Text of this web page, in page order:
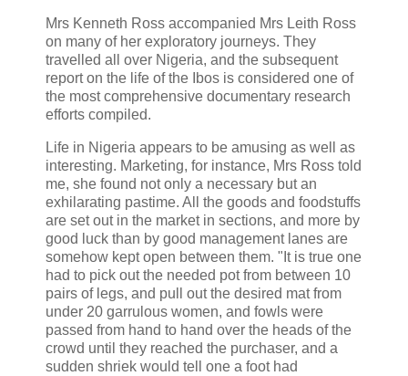
Mrs Kenneth Ross accompanied Mrs Leith Ross
on many of her exploratory journeys. They
travelled all over Nigeria, and the subsequent
report on the life of the Ibos is considered one of
the most comprehensive documentary research
efforts compiled.
Life in Nigeria appears to be amusing as well as
interesting. Marketing, for instance, Mrs Ross told
me, she found not only a necessary but an
exhilarating pastime. All the goods and foodstuffs
are set out in the market in sections, and more by
good luck than by good management lanes are
somehow kept open between them. "It is true one
had to pick out the needed pot from between 10
pairs of legs, and pull out the desired mat from
under 20 garrulous women, and fowls were
passed from hand to hand over the heads of the
crowd until they reached the purchaser, and a
sudden shriek would tell one a foot had